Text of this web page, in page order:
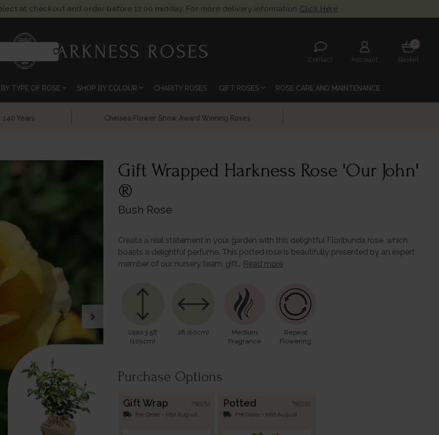
at checkout and order before 12:00 midday. For more delivery information Click Here
search
Contact Account
0
Basket
TYPE OF ROSE expand_more SHOP BY COLOUR expand_more CHARITY ROSES GIFT ROSES expand_more ROSE CARE AND MAINTENANCE
Chelsea Flower Show Award Winning Roses
chevron_right
Gift Wrapped Harkness Rose 'Our John'
®
Bush Rose
Create a real statement in your garden with this delightful Floribunda rose, which
boasts a delightful perfume. This potted rose is beautifully presented by an expert
member of our nursery team, gift… Read more
Upto 3.5ft
(105cm)
2ft (60cm)
Medium
Fragrance
Repeat
Flowering
Purchase Options
Gift Wrap 790232
local_shipping Pre Order - Mid August
Potted 780232
local_shipping Pre Order - Mid August